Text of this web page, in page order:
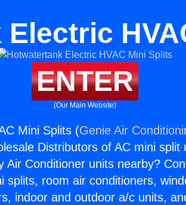
ENTER
(Our Main Website)
Mini Splits (Genie Air
Distributors of AC mini split
Air Conditioner units nearby?
splits, room air conditioners,
indoor and outdoor a/c units,